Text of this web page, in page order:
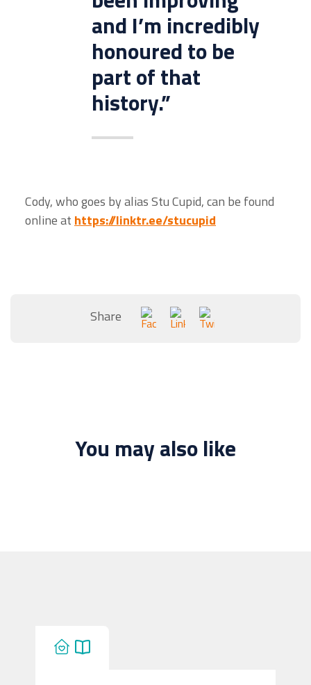
and I’m incredibly
honoured to be
part of that
history.”
Cody, who goes by alias Stu Cupid, can be found
online at https://linktr.ee/stucupid
Share
You may also like